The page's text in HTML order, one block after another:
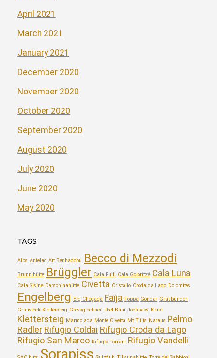
April 2021
March 2021
January 2021
December 2020
November 2020
October 2020
September 2020
August 2020
July 2020
June 2020
May 2020
TAGS
Alps Antelao Aït Benhaddou Becco di Mezzodi
Brunnihütte Brüggler Cala Fuili Cala Goloritzé Cala Luna
Cala Sisine Carschinahütte Civetta Cristallo Croda da Lago Dolomites
Engelberg Erg Chegaga Faïja Foppa Gondar Graubünden
Graustock Klettersteig Grossglockner Jbel Bani Jochpass Karst
Klettersteig Marmolada Monte Civetta Mt Titlis Naraus Pelmo
Radler Rifugio Coldai Rifugio Croda da Lago
Rifugio San Marco Rifugio Torrani Rifugio Vandelli
Sorapiss